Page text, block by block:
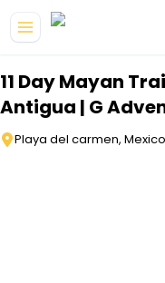
11 Day Mayan
Antigua | G
Playa del carmen, Mexico